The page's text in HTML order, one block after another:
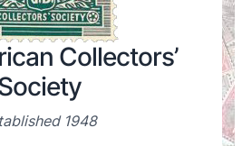
Collectors’
1948